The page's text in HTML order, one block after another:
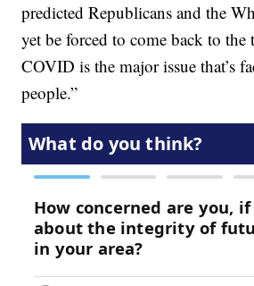
predicted Republicans and the
yet be forced to come back to the
COVID is the major issue that’s
people.”